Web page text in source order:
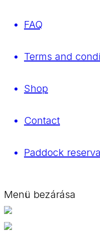
FAQ
Terms and
Shop
Contact
Paddock
Menü bezárása